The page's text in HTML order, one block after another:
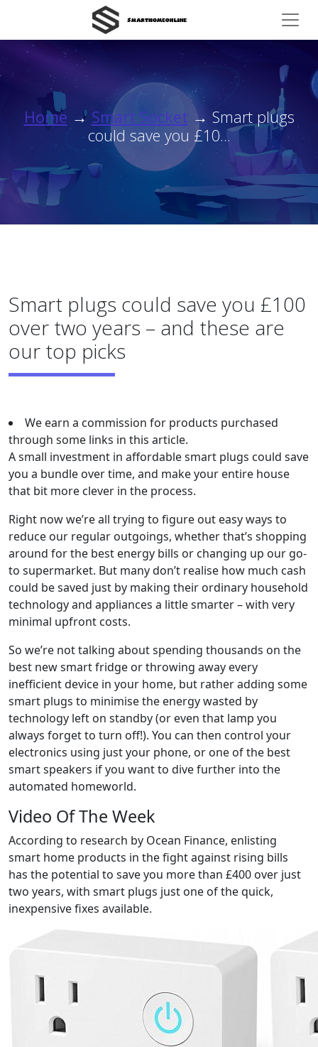
Home → Smart Socket → Smart plugs
could save you £10...
Smart plugs could save you £100
over two years – and these are
our top picks
We earn a commission for products purchased
through some links in this article.
A small investment in affordable smart plugs could save
you a bundle over time, and make your entire house
that bit more clever in the process.
Right now we’re all trying to figure out easy ways to
reduce our regular outgoings, whether that’s shopping
around for the best energy bills or changing up our go-
to supermarket. But many don’t realise how much cash
could be saved just by making their ordinary household
technology and appliances a little smarter – with very
minimal upfront costs.
So we’re not talking about spending thousands on the
best new smart fridge or throwing away every
inefficient device in your home, but rather adding some
smart plugs to minimise the energy wasted by
technology left on standby (or even that lamp you
always forget to turn off!). You can then control your
electronics using just your phone, or one of the best
smart speakers if you want to dive further into the
automated homeworld.
Video Of The Week
According to research by Ocean Finance, enlisting
smart home products in the fight against rising bills
has the potential to save you more than £400 over just
two years, with smart plugs just one of the quick,
inexpensive fixes available.